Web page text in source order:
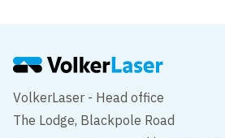
VolkerLaser - Head office
The Lodge, Blackpole Road